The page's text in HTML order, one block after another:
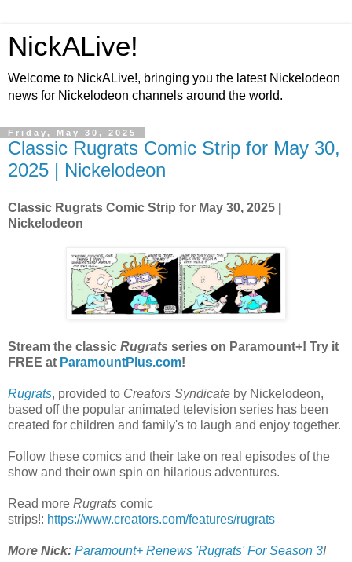
NickALive!
Welcome to NickALive!, bringing you the latest Nickelodeon
news for Nickelodeon channels around the world.
Friday, May 30, 2025
Classic Rugrats Comic Strip for May 30,
2025 | Nickelodeon
Classic Rugrats Comic Strip for May 30, 2025
Nickelodeon
Stream the classic Rugrats series on Paramount+! Try it
FREE at ParamountPlus.com!
Rugrats, provided to Creators Syndicate by Nickelodeon,
based off the popular animated television series has been
created for children and family's to laugh and enjoy together.
Follow these comics and their take on real episodes of the
show and their own spin on hilarious adventures.
Read more Rugrats comic
strips!: https://www.creators.com/features/rugrats
More Nick: Paramount+ Renews 'Rugrats' For Season 3!